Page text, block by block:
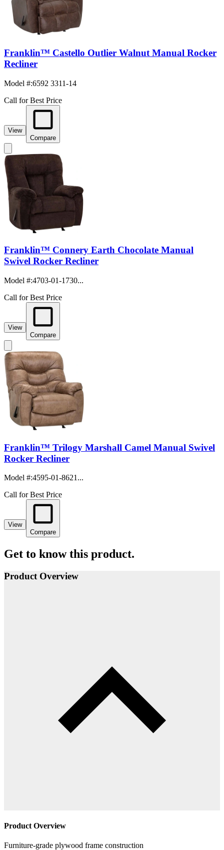
Franklin™ Castello Outlier Walnut Manual Rocker
Recliner
Model #:6592 3311-14
Call for Best Price
View
Compare
Franklin™ Connery Earth Chocolate Manual
Swivel Rocker Recliner
Model #:4703-01-1730...
Call for Best Price
View
Compare
Franklin™ Trilogy Marshall Camel Manual Swivel
Rocker Recliner
Model #:4595-01-8621...
Call for Best Price
View
Compare
Get to know this product.
Product Overview
Product Overview
Furniture-grade plywood frame construction